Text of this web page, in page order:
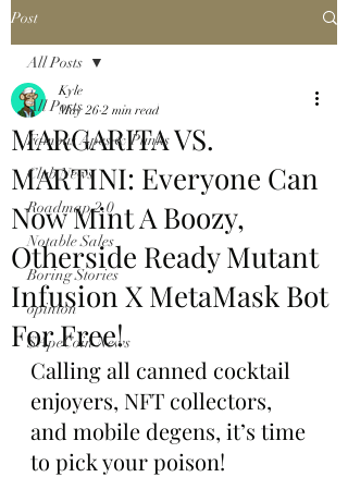
Post
All Posts
Famous Apes & Punks
Club News
Roadmap 2.0
Notable Sales
Boring Stories
opinion
$ApeCoin News
All Posts
MARGARITA VS.
MARTINI: Everyone Can
Now Mint A Boozy,
Otherside Ready Mutant
Infusion X MetaMask Bot
For Free!
Kyle
May 26 2 min read
Calling all canned cocktail
enjoyers, NFT collectors,
and mobile degens, it’s time
to pick your poison!